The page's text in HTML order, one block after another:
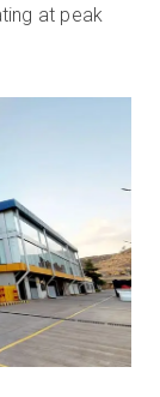
at peak